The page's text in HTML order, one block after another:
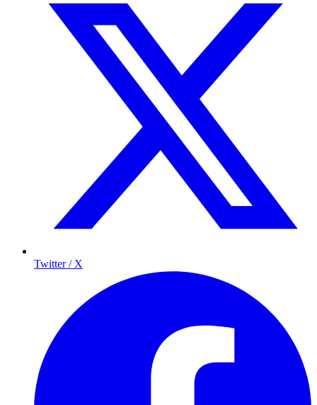
Twitter / X